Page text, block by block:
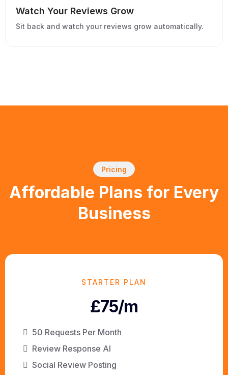
Watch Your Reviews Grow
Sit back and watch your reviews grow automatically.
Pricing
Affordable Plans for Every
Business
STARTER PLAN
£75/m
50 Requests Per Month
Review Response AI
Social Review Posting